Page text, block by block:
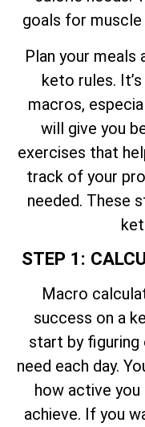
goals for
Plan your
keto rules.
macros,
will give you
exercises that
track of your
needed. These
STEP 1:
Macro
success on a
start by figuring
need each day.
how active you
achieve. If you